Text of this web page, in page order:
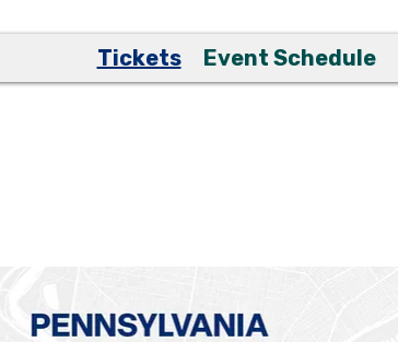
Tickets Event Schedule